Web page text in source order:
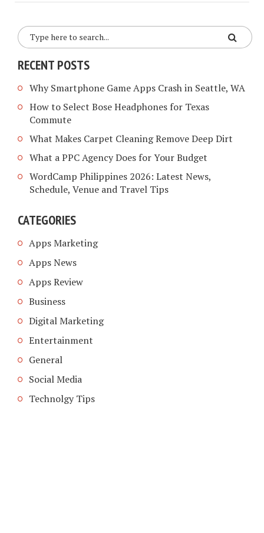
RECENT POSTS
Why Smartphone Game Apps Crash in Seattle, WA
How to Select Bose Headphones for Texas
Commute
What Makes Carpet Cleaning Remove Deep Dirt
What a PPC Agency Does for Your Budget
WordCamp Philippines 2026: Latest News,
Schedule, Venue and Travel Tips
CATEGORIES
Apps Marketing
Apps News
Apps Review
Business
Digital Marketing
Entertainment
General
Social Media
Technolgy Tips